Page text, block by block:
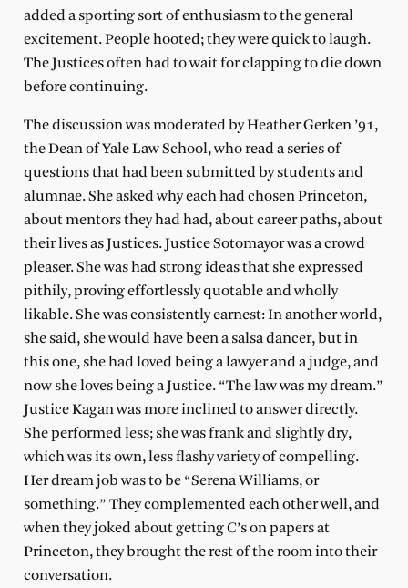
added a sporting sort of enthusiasm to the general
excitement. People hooted; they were quick to laugh.
The Justices often had to wait for clapping to die down
before continuing.
The discussion was moderated by Heather Gerken ’91,
the Dean of Yale Law School, who read a series of
questions that had been submitted by students and
alumnae. She asked why each had chosen Princeton,
about mentors they had had, about career paths, about
their lives as Justices. Justice Sotomayor was a crowd
pleaser. She was had strong ideas that she expressed
pithily, proving effortlessly quotable and wholly
likable. She was consistently earnest: In another world,
she said, she would have been a salsa dancer, but in
this one, she had loved being a lawyer and a judge, and
now she loves being a Justice. “The law was my dream.”
Justice Kagan was more inclined to answer directly.
She performed less; she was frank and slightly dry,
which was its own, less flashy variety of compelling.
Her dream job was to be “Serena Williams, or
something.” They complemented each other well, and
when they joked about getting C’s on papers at
Princeton, they brought the rest of the room into their
conversation.